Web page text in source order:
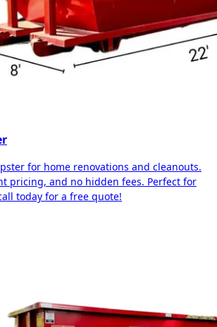
for home renovations and cleanouts.
pricing, and no hidden fees. Perfect for
today for a free quote!